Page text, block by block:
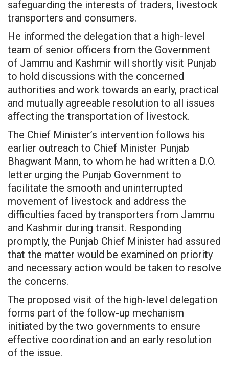
safeguarding the interests of traders, livestock
transporters and consumers.
He informed the delegation that a high-level
team of senior officers from the Government
of Jammu and Kashmir will shortly visit Punjab
to hold discussions with the concerned
authorities and work towards an early, practical
and mutually agreeable resolution to all issues
affecting the transportation of livestock.
The Chief Minister’s intervention follows his
earlier outreach to Chief Minister Punjab
Bhagwant Mann, to whom he had written a D.O.
letter urging the Punjab Government to
facilitate the smooth and uninterrupted
movement of livestock and address the
difficulties faced by transporters from Jammu
and Kashmir during transit. Responding
promptly, the Punjab Chief Minister had assured
that the matter would be examined on priority
and necessary action would be taken to resolve
the concerns.
The proposed visit of the high-level delegation
forms part of the follow-up mechanism
initiated by the two governments to ensure
effective coordination and an early resolution
of the issue.